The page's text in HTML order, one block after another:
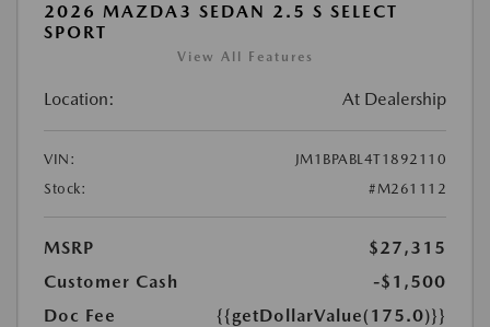
2026 MAZDA3 SEDAN 2.5 S SELECT
SPORT
View All Features
Location: At Dealership
VIN:
JM1BPABL4T1892110
Stock:
#M261112
MSRP
$27,315
Customer Cash
-$1,500
Doc Fee
{{getDollarValue(175.0)}}